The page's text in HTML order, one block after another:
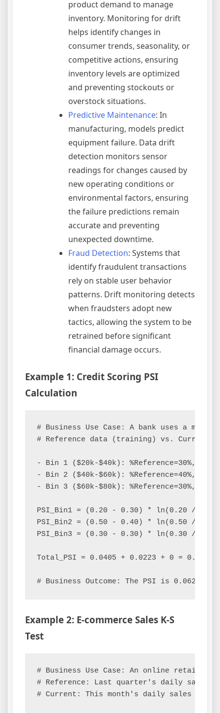
product demand to manage
inventory. Monitoring for drift
helps identify changes in
consumer trends, seasonality, or
competitive actions, ensuring
inventory levels are optimized
and preventing stockouts or
overstock situations.
Predictive Maintenance: In
manufacturing, models predict
equipment failure. Data drift
detection monitors sensor
readings for changes caused by
new operating conditions or
environmental factors, ensuring
the failure predictions remain
accurate and preventing
unexpected downtime.
Fraud Detection: Systems that
identify fraudulent transactions
rely on stable user behavior
patterns. Drift monitoring detects
when fraudsters adopt new
tactics, allowing the system to be
retrained before significant
financial damage occurs.
Example 1: Credit Scoring PSI
Calculation
# Business Use Case: A bank uses a
# Reference data (training) vs. Current
- Bin 1 ($20k-$40k): %Reference=30%,
- Bin 2 ($40k-$60k): %Reference=40%,
- Bin 3 ($60k-$80k): %Reference=30%,
PSI_Bin1 = (0.20 - 0.30) * ln(0.20 /
PSI_Bin2 = (0.50 - 0.40) * ln(0.50 /
PSI_Bin3 = (0.30 - 0.30) * ln(0.30 /
Total_PSI = 0.0405 + 0.0223 + 0 = 0.0628
Example 2: E-commerce Sales K-S
Test
# Business Use Case: An online
# Reference: Last quarter's daily sales
# Current: This month's daily sales